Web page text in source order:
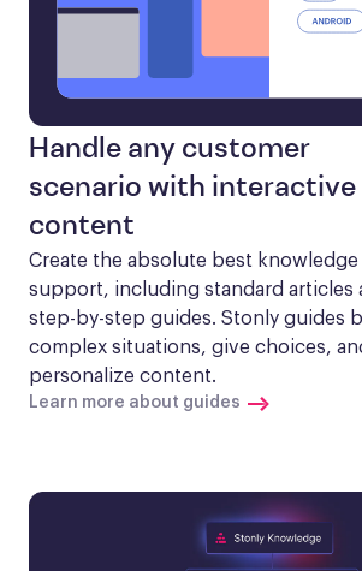
Handle any customer
scenario with interactive
content
Create the absolute best
support, including standard articles
step-by-step guides. Stonly guides
complex situations, give choices,
personalize content.
Learn more about guides